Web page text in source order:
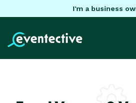
I'm a business